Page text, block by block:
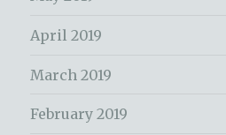
April 2019
March 2019
February 2019